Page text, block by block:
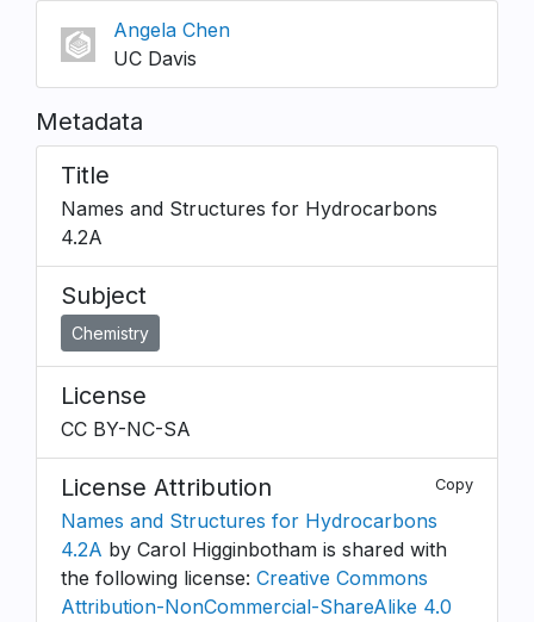
Angela Chen
UC Davis
Metadata
Title
Names and Structures for Hydrocarbons
4.2A
Subject
Chemistry
License
CC BY-NC-SA
License Attribution Copy
Names and Structures for Hydrocarbons
4.2A by Carol Higginbotham is shared with
the following license: Creative Commons
Attribution-NonCommercial-ShareAlike 4.0